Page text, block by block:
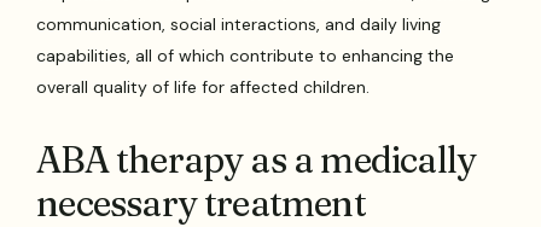
communication, social interactions, and daily living
capabilities, all of which contribute to enhancing the
overall quality of life for affected children.
ABA therapy as a medically
necessary treatment